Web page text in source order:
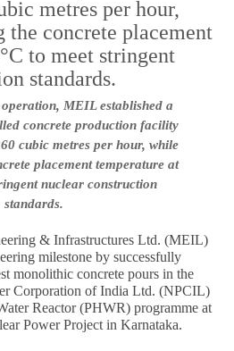
MEIL established a
concrete production facility
cubic metres per hour, while
placement temperature at
nuclear construction
standards.
& Infrastructures Ltd. (MEIL)
milestone by successfully
monolithic concrete pours in the
Corporation of India Ltd. (NPCIL)
Reactor (PHWR) programme at
Power Project in Karnataka.